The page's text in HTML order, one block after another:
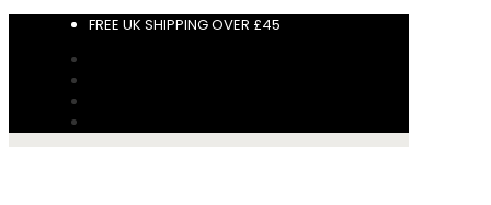
FREE UK SHIPPING OVER £45